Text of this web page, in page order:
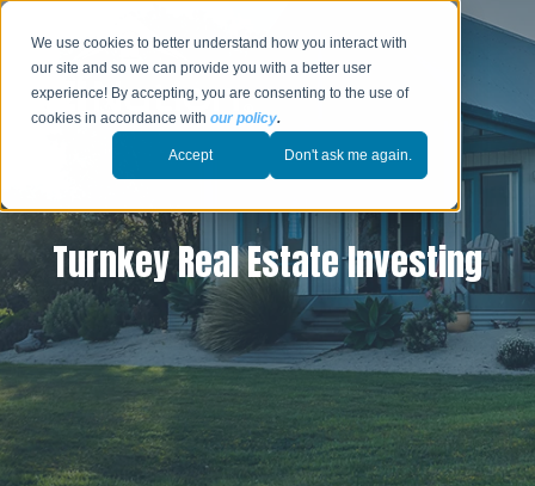
We use cookies to better understand how you interact with
our site and so we can provide you with a better user
experience! By accepting, you are consenting to the use of
cookies in accordance withour policy.
Accept Don't ask me again.
Turnkey Real Estate Investing